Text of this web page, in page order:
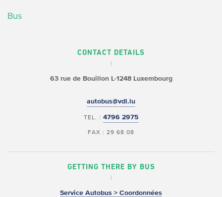
Bus
CONTACT DETAILS
63 rue de BouillonL-1248 Luxembourg
autobus@vdl.lu
TEL. : 4796 2975
FAX : 29 68 08
GETTING THERE BY BUS
Service Autobus > Coordonnées